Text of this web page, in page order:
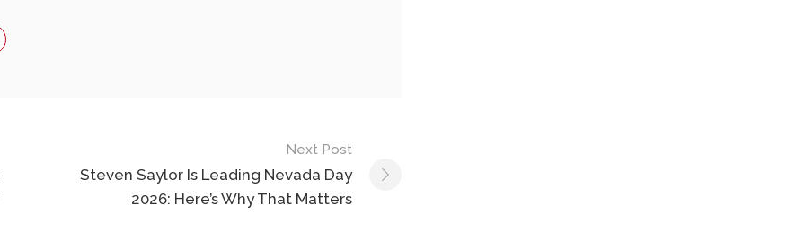
Next Post
Steven Saylor Is Leading Nevada Day
2026: Here’s Why That Matters